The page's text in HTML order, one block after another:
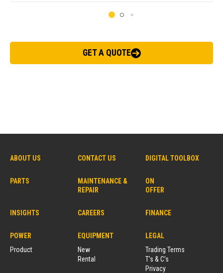
GET A QUOTE
ABOUT US CONTACT US DIGITAL TOOLBOX
PARTS
MAINTENANCE &
REPAIR
ON
OFFER
INSIGHTS CAREERS FINANCE
POWER
Product
EQUIPMENT
New
Rental
LEGAL
Trading Terms
T’s & C’s
Privacy